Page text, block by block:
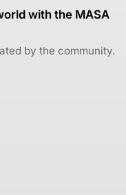
with the MASA
by the community.